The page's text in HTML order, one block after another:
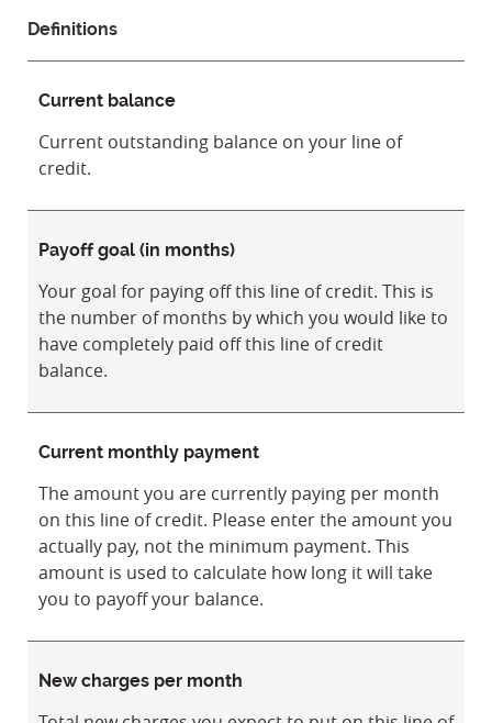
Definitions
Current balance
Current outstanding balance on your line of
credit.
Payoff goal (in months)
Your goal for paying off this line of credit. This is
the number of months by which you would like to
have completely paid off this line of credit
balance.
Current monthly payment
The amount you are currently paying per month
on this line of credit. Please enter the amount you
actually pay, not the minimum payment. This
amount is used to calculate how long it will take
you to payoff your balance.
New charges per month